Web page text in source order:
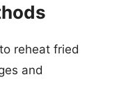
reheat fried
and